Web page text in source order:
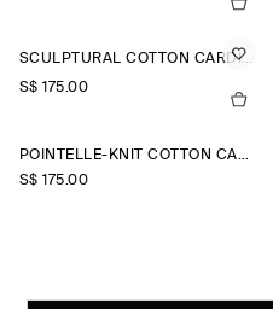
SCULPTURAL COTTON CARDIGAN
S$‌ 175.00
POINTELLE-KNIT COTTON CARDIGAN
S$‌ 175.00